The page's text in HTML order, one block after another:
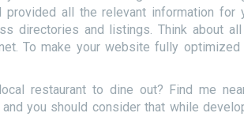
all the relevant information for
directories and listings. Think about
To make your website fully optimized
restaurant to dine out? Find me
you should consider that while